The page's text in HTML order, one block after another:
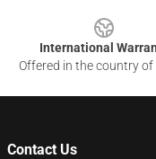
International
Offered in the country of
Contact Us